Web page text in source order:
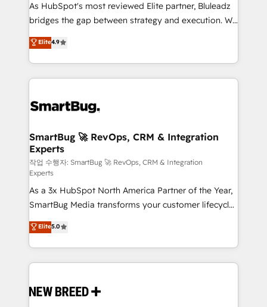
As HubSpot's most reviewed Elite partner, Bluleadz
bridges the gap between strategy and execution. We
don't just "set up tools" — we install the GTM
Operating System (GTM OS) to align your leadership
and engineer a portal that drives predictable
revenue velocity. 🚀 GTM Strategy & Alignment
stalling growth. Fix your ICP, Math, and Story to stop
Scalable Architecture: Zero-technical-debt setup
across all Hubs, validated by our 7 HubSpot
Accreditations. AI-Powered RevOps: Breeze AI,
custom AI agents, and high-integrity migrations for
total reporting clarity. Security & Compliance: SOC 2
Type I and HIPAA attested for enterprise-grade data
security. 🏆 Why Bluleadz? GTM OS Partner | 16+
Years Experience | 1,000+ Five-Star Reviews
Elite4.9
SmartBug 🚀 RevOps, CRM & Integration
Experts
작업 수행자: SmartBug 🚀 RevOps, CRM & Integration
Experts
As a 3x HubSpot North America Partner of the Year,
SmartBug Media transforms your customer lifecycle
into a revenue engine. Our unified ecosystem
includes specialized divisions Globalia (AI &
Software) and Point Success Media (Paid Media),
making this the official home for all three brands. 🔄
and system integrations powered by Globalia’s
Elite5.0